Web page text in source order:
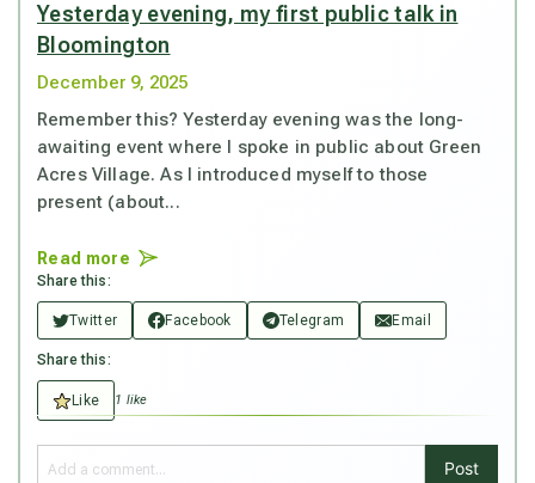
Yesterday evening, my first public talk in
Bloomington
December 9, 2025
Remember this? Yesterday evening was the long-
awaiting event where I spoke in public about Green
Acres Village. As I introduced myself to those
present (about...
Read more
Share this:
Twitter Facebook Telegram Email
Share this:
Like 1 like
Post